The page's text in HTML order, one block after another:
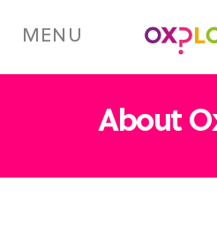
mainMENU
About